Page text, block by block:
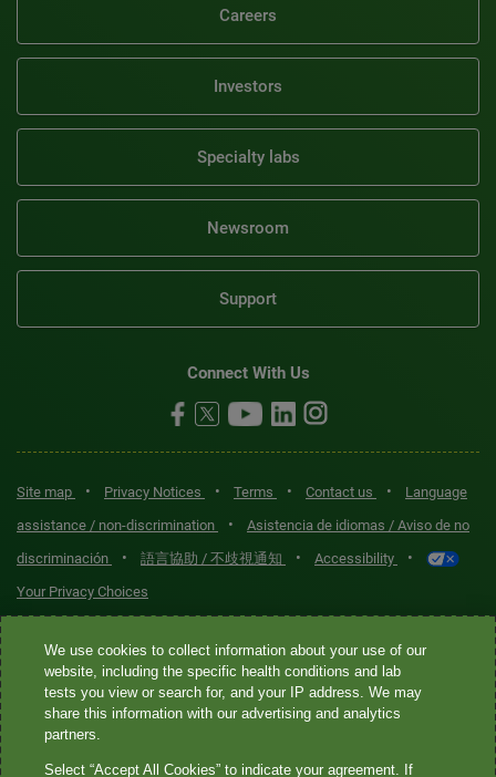
Careers
Investors
Specialty labs
Newsroom
Support
Connect With Us
Site map • Privacy Notices • Terms • Contact us •
Language
assistance / non-discrimination
•
Asistencia de idiomas / Aviso de no
discriminación
• 語言協助 / 不歧視通知 • Accessibility •
Your Privacy Choices
Quest® is the brand name used for services offered by Quest
Diagnostics Incorporated and its affiliated companies. Quest
Diagnostics Incorporated and certain affiliates are CLIA-certified
laboratories that provide HIPAA-covered services. Other affiliates
We use cookies to collect information about your use of our
website, including the specific health conditions and lab
tests you view or search for, and your IP address. We may
share this information with our advertising and analytics
partners.
Select “Accept All Cookies” to indicate your agreement. If